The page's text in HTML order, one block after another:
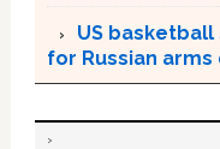
US
for Russian